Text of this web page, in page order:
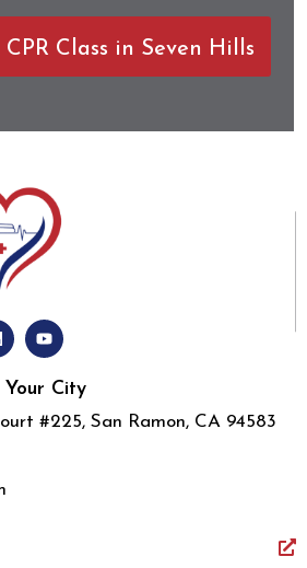
Class in Seven Hills
City
#225, San Ramon, CA 94583